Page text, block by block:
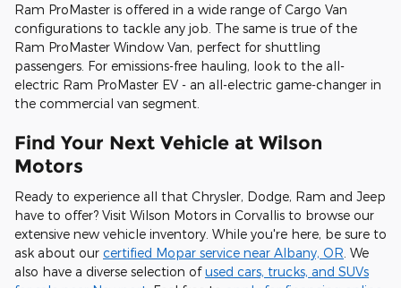
Ram ProMaster is offered in a wide range of Cargo Van
configurations to tackle any job. The same is true of the
Ram ProMaster Window Van, perfect for shuttling
passengers. For emissions-free hauling, look to the all-
electric Ram ProMaster EV - an all-electric game-changer in
the commercial van segment.
Find Your Next Vehicle at Wilson
Motors
Ready to experience all that Chrysler, Dodge, Ram and Jeep
have to offer? Visit Wilson Motors in Corvallis to browse our
extensive new vehicle inventory. While you're here, be sure to
ask about our certified Mopar service near Albany, OR . We
also have a diverse selection ofused cars, trucks, and SUVs